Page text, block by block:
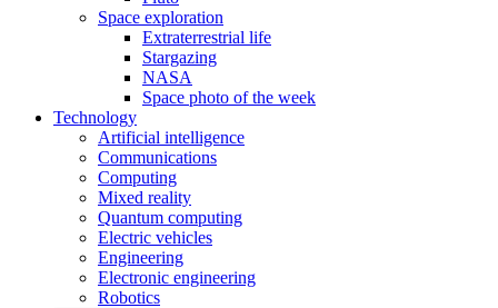
Space exploration
Extraterrestrial life
Stargazing
NASA
Space photo of the week
Technology
Artificial intelligence
Communications
Computing
Mixed reality
Quantum computing
Electric vehicles
Engineering
Electronic engineering
Robotics